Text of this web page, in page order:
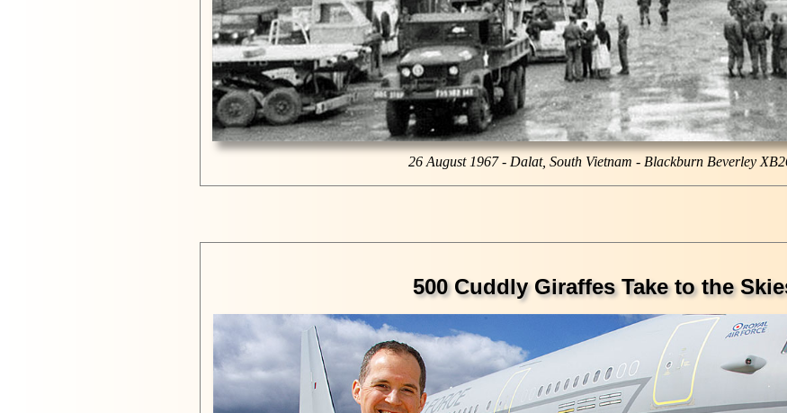
26 August 1967 - Dalat, South Vietnam - Blackburn Beverley
500 Cuddly Giraffes Take to the